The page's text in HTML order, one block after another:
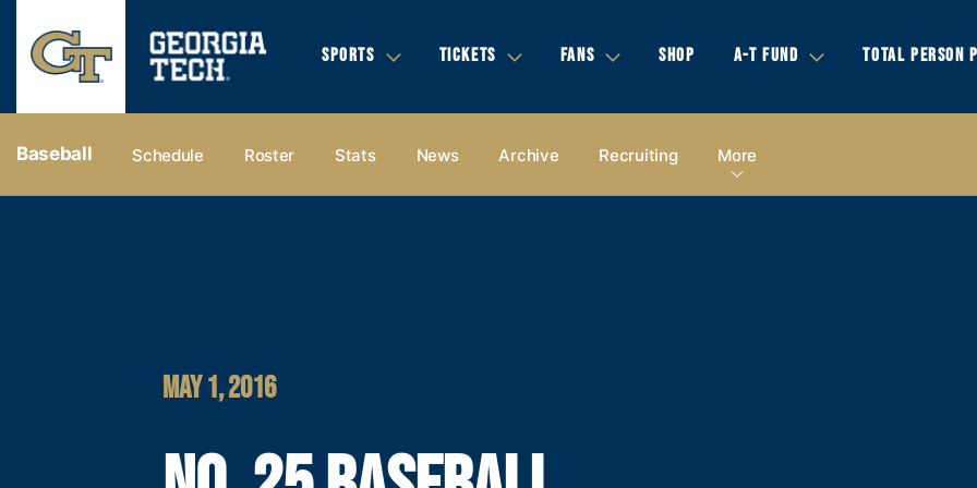
SPORTS TICKETS FANS SHOP A-T FUND TOTAL PERSON
Baseball Schedule Roster Stats News Archive Recruiting More
MAY 1, 2016